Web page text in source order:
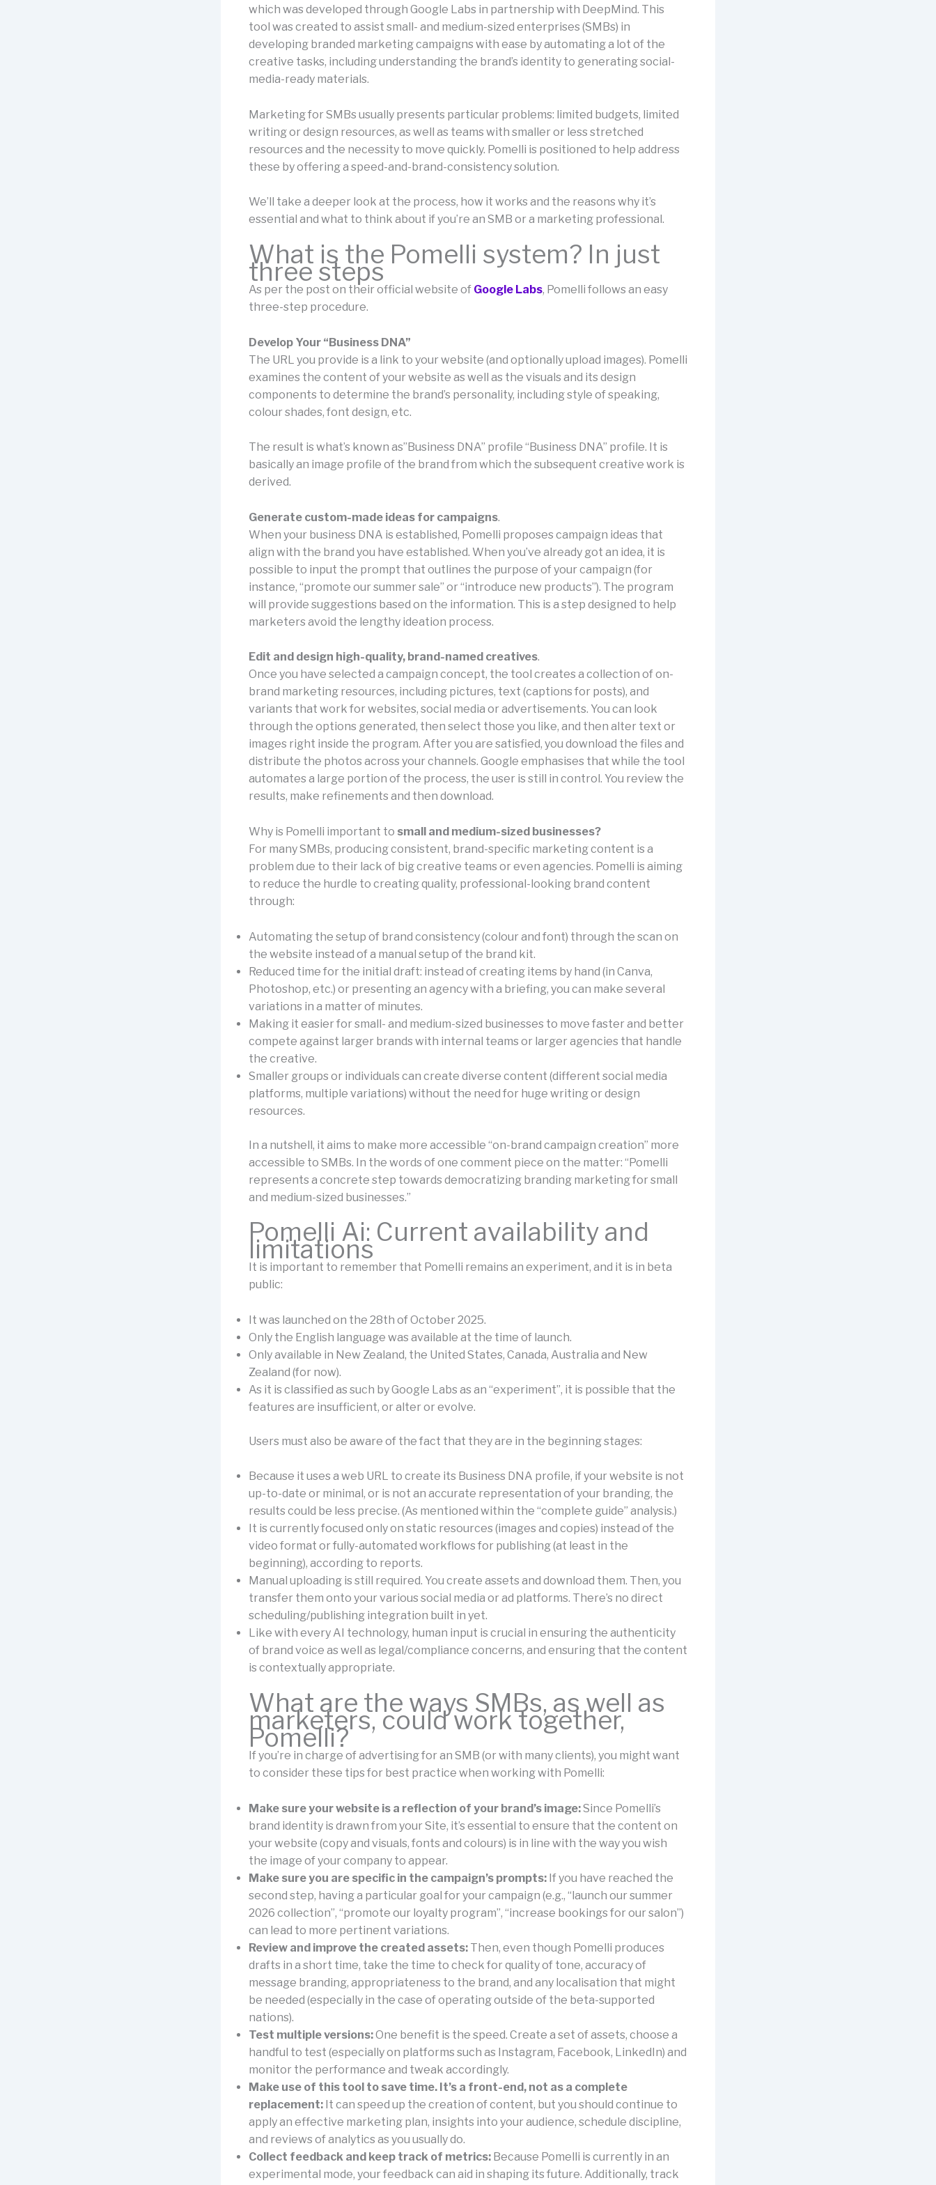
which was developed through Google Labs in partnership with DeepMind. This
tool was created to assist small- and medium-sized enterprises (SMBs) in
developing branded marketing campaigns with ease by automating a lot of the
creative tasks, including understanding the brand’s identity to generating social-
media-ready materials.
Marketing for SMBs usually presents particular problems: limited budgets, limited
writing or design resources, as well as teams with smaller or less stretched
resources and the necessity to move quickly. Pomelli is positioned to help address
these by offering a speed-and-brand-consistency solution.
We’ll take a deeper look at the process, how it works and the reasons why it’s
essential and what to think about if you’re an SMB or a marketing professional.
What is the Pomelli system? In just
three steps
As per the post on their official website of Google Labs, Pomelli follows an easy
three-step procedure.
Develop Your “Business DNA”
The URL you provide is a link to your website (and optionally upload images). Pomelli
examines the content of your website as well as the visuals and its design
components to determine the brand’s personality, including style of speaking,
colour shades, font design, etc.
The result is what’s known as”Business DNA” profile “Business DNA” profile. It is
basically an image profile of the brand from which the subsequent creative work is
derived.
Generate custom-made ideas for campaigns.
When your business DNA is established, Pomelli proposes campaign ideas that
align with the brand you have established. When you’ve already got an idea, it is
possible to input the prompt that outlines the purpose of your campaign (for
instance, “promote our summer sale” or “introduce new products”). The program
will provide suggestions based on the information. This is a step designed to help
marketers avoid the lengthy ideation process.
Edit and design high-quality, brand-named creatives.
Once you have selected a campaign concept, the tool creates a collection of on-
brand marketing resources, including pictures, text (captions for posts), and
variants that work for websites, social media or advertisements. You can look
through the options generated, then select those you like, and then alter text or
images right inside the program. After you are satisfied, you download the files and
distribute the photos across your channels. Google emphasises that while the tool
automates a large portion of the process, the user is still in control. You review the
results, make refinements and then download.
Why is Pomelli important to small and medium-sized businesses?
For many SMBs, producing consistent, brand-specific marketing content is a
problem due to their lack of big creative teams or even agencies. Pomelli is aiming
to reduce the hurdle to creating quality, professional-looking brand content
through:
Automating the setup of brand consistency (colour and font) through the scan on
the website instead of a manual setup of the brand kit.
Reduced time for the initial draft: instead of creating items by hand (in Canva,
Photoshop, etc.) or presenting an agency with a briefing, you can make several
variations in a matter of minutes.
Making it easier for small- and medium-sized businesses to move faster and better
compete against larger brands with internal teams or larger agencies that handle
the creative.
Smaller groups or individuals can create diverse content (different social media
platforms, multiple variations) without the need for huge writing or design
resources.
In a nutshell, it aims to make more accessible “on-brand campaign creation” more
accessible to SMBs. In the words of one comment piece on the matter: “Pomelli
represents a concrete step towards democratizing branding marketing for small
and medium-sized businesses.”
Pomelli Ai: Current availability and
limitations
It is important to remember that Pomelli remains an experiment, and it is in beta
public:
It was launched on the 28th of October 2025.
Only the English language was available at the time of launch.
Only available in New Zealand, the United States, Canada, Australia and New
Zealand (for now).
As it is classified as such by Google Labs as an “experiment”, it is possible that the
features are insufficient, or alter or evolve.
Users must also be aware of the fact that they are in the beginning stages:
Because it uses a web URL to create its Business DNA profile, if your website is not
up-to-date or minimal, or is not an accurate representation of your branding, the
results could be less precise. (As mentioned within the “complete guide” analysis.)
It is currently focused only on static resources (images and copies) instead of the
video format or fully-automated workflows for publishing (at least in the
beginning), according to reports.
Manual uploading is still required. You create assets and download them. Then, you
transfer them onto your various social media or ad platforms. There’s no direct
scheduling/publishing integration built in yet.
Like with every AI technology, human input is crucial in ensuring the authenticity
of brand voice as well as legal/compliance concerns, and ensuring that the content
is contextually appropriate.
What are the ways SMBs, as well as
marketers, could work together,
Pomelli?
If you’re in charge of advertising for an SMB (or with many clients), you might want
to consider these tips for best practice when working with Pomelli:
Make sure your website is a reflection of your brand’s image:Since Pomelli’s
brand identity is drawn from your Site, it’s essential to ensure that the content on
your website (copy and visuals, fonts and colours) is in line with the way you wish
the image of your company to appear.
Make sure you are specific in the campaign’s prompts: If you have reached the
second step, having a particular goal for your campaign (e.g., “launch our summer
2026 collection”, “promote our loyalty program”, “increase bookings for our salon”)
can lead to more pertinent variations.
Review and improve the created assets: Then, even though Pomelli produces
drafts in a short time, take the time to check for quality of tone, accuracy of
message branding, appropriateness to the brand, and any localisation that might
be needed (especially in the case of operating outside of the beta-supported
nations).
Test multiple versions:One benefit is the speed. Create a set of assets, choose a
handful to test (especially on platforms such as Instagram, Facebook, LinkedIn) and
monitor the performance and tweak accordingly.
Make use of this tool to save time. It’s a front-end, not as a complete
replacement: It can speed up the creation of content, but you should continue to
apply an effective marketing plan, insights into your audience, schedule discipline,
and reviews of analytics as you usually do.
Collect feedback and keep track of metrics: Because Pomelli is currently in an
experimental mode, your feedback can aid in shaping its future. Additionally, track